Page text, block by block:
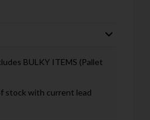
BULKY ITEMS (Pallet
stock with current lead